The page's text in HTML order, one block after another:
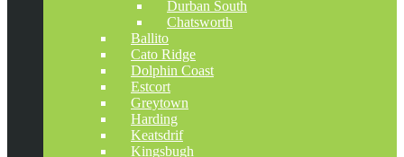
Durban South
Chatsworth
Ballito
Cato Ridge
Dolphin Coast
Estcort
Greytown
Harding
Keatsdrif
Kingsbugh